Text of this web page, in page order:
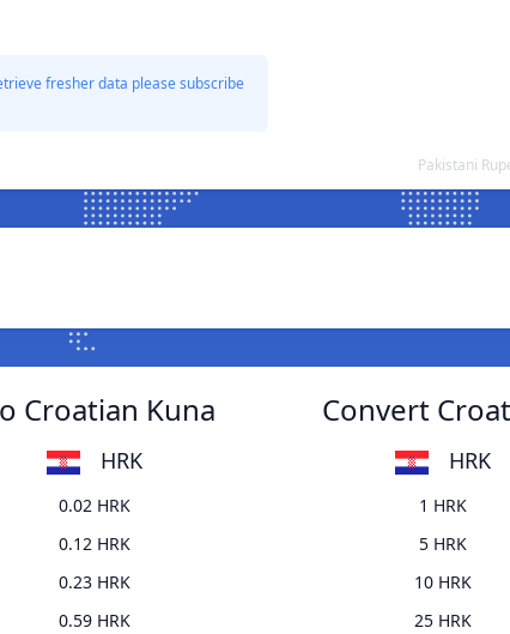
fresher data please subscribe
Pakistani
Croatian Kuna
HRK
0.02 HRK
0.12 HRK
0.23 HRK
0.59 HRK
Convert
HRK
1 HRK
5 HRK
10 HRK
25 HRK